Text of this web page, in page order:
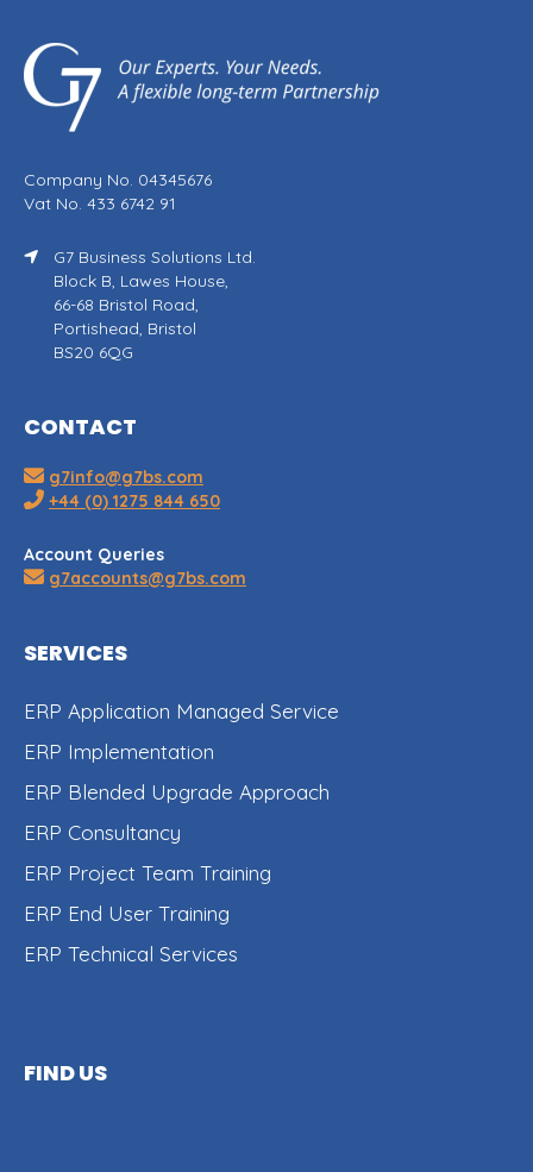
Company No. 04345676
Vat No. 433 6742 91
G7 Business Solutions Ltd.
Block B, Lawes House,
66-68 Bristol Road,
Portishead, Bristol
BS20 6QG
CONTACT
g7info@g7bs.com
+44 (0) 1275 844 650
Account Queries
g7accounts@g7bs.com
SERVICES
ERP Application Managed Service
ERP Implementation
ERP Blended Upgrade Approach
ERP Consultancy
ERP Project Team Training
ERP End User Training
ERP Technical Services
FIND US